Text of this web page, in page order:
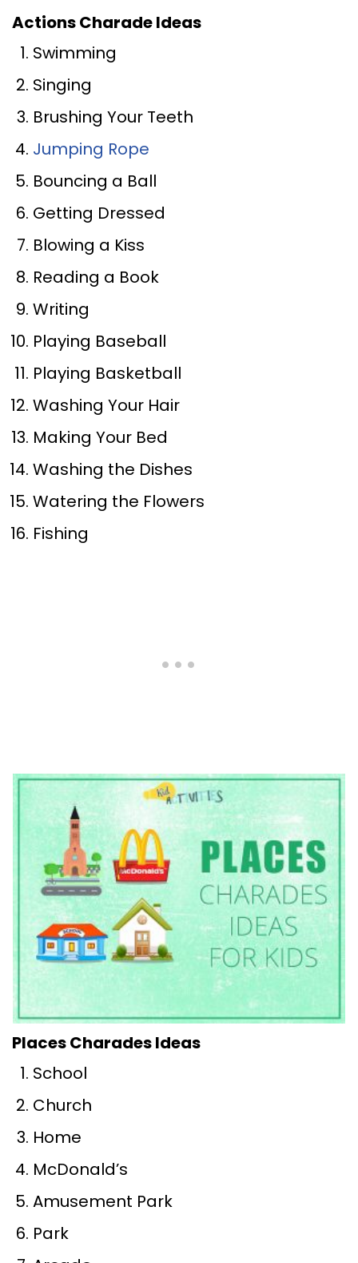
Actions Charade Ideas
Swimming
Singing
Brushing Your Teeth
Jumping Rope
Bouncing a Ball
Getting Dressed
Blowing a Kiss
Reading a Book
Writing
Playing Baseball
Playing Basketball
Washing Your Hair
Making Your Bed
Washing the Dishes
Watering the Flowers
Fishing
Places Charades Ideas
School
Church
Home
McDonald’s
Amusement Park
Park